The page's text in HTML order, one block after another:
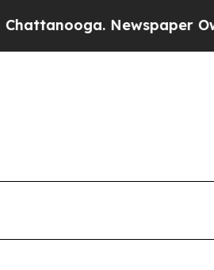
Newspaper